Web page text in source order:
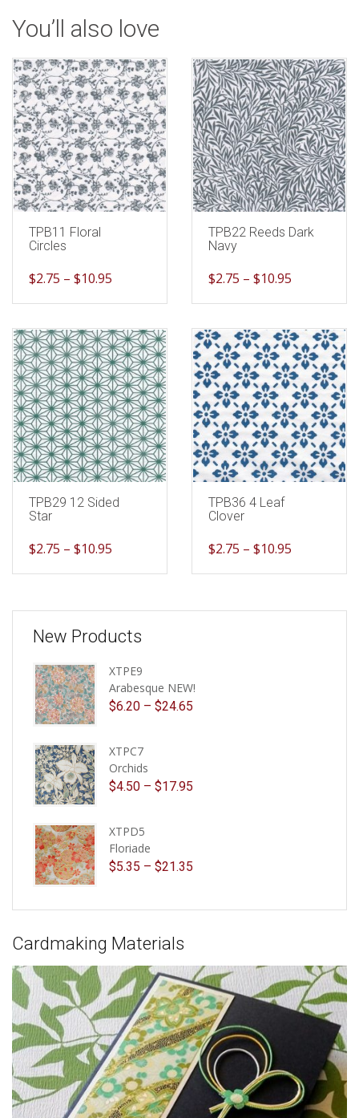
You’ll also love
TPB11 Floral
Circles
$2.75 – $10.95
TPB22 Reeds Dark
Navy
$2.75 – $10.95
TPB29 12 Sided
Star
$2.75 – $10.95
TPB36 4 Leaf
Clover
$2.75 – $10.95
New Products
XTPE9
Arabesque NEW!
$6.20 – $24.65
XTPC7
Orchids
$4.50 – $17.95
XTPD5
Floriade
$5.35 – $21.35
Cardmaking Materials